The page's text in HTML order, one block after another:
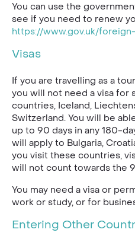
You can use the
see if you need to renew
https://www.gov.uk/
Visas
If you are travelling as a
you will not need a visa for
countries, Iceland,
Switzerland. You will be
up to 90 days in any 180-
will apply to Bulgaria,
you visit these countries,
will not count towards the
You may need a visa or
work or study, or for
Entering Other